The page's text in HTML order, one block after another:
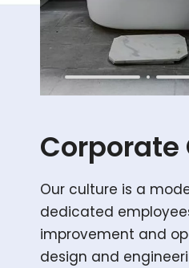
Corporate
Our culture is a
dedicated
improvement and
design and